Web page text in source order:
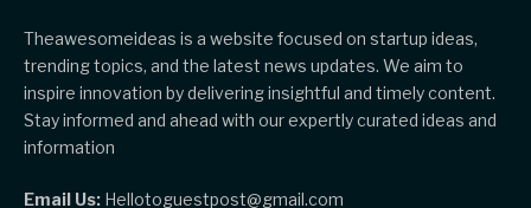
Theawesomeideas is a website focused on startup ideas,
trending topics, and the latest news updates. We aim to
inspire innovation by delivering insightful and timely content.
Stay informed and ahead with our expertly curated ideas and
information
Email Us: Hellotoguestpost@gmail.com